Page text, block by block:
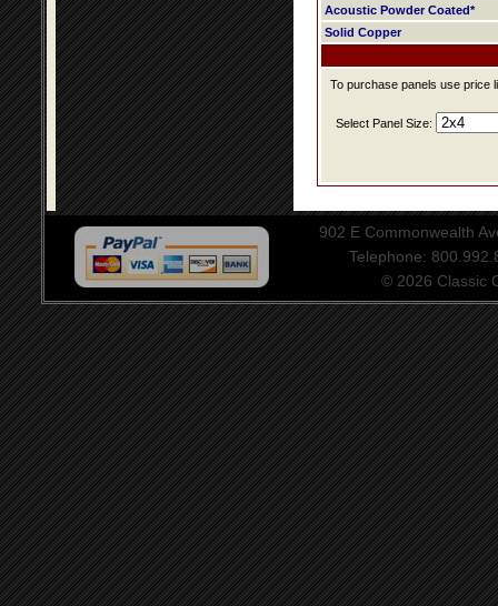
Acoustic Powder Coated*
Solid Copper
To purchase panels use price
Select Panel Size:
902 E Commonwealth
Telephone:
© 2026 Classic